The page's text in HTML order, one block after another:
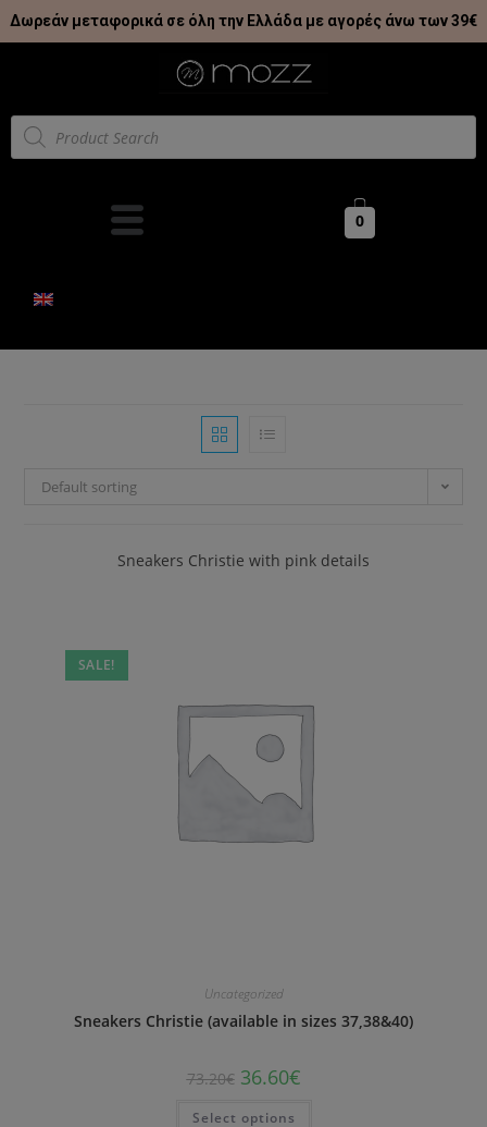
Δωρεάν μεταφορικά σε όλη την Ελλάδα με αγορές άνω των 39€
0
Default sorting
Sneakers Christie with pink details
SALE!
Uncategorized
Sneakers Christie (available in sizes 37,38&40)
73.20€ 36.60€
Select options